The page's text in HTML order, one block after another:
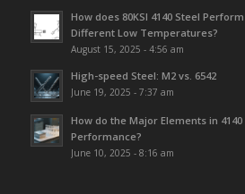
How does 80KSI 4140 Steel
Different Low Temperatures?
August 15, 2025 - 4:56 am
High-speed Steel: M2 vs. 6542
June 19, 2025 - 7:37 am
How do the Major Elements in
Performance?
June 10, 2025 - 8:16 am